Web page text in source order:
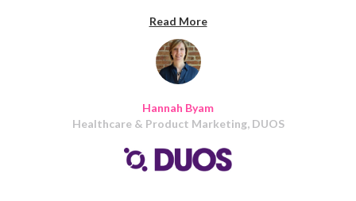
Hannah Byam
Healthcare & Product Marketing, DUOS
Read More